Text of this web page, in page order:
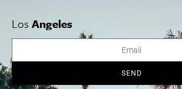
Los Angeles
SEND